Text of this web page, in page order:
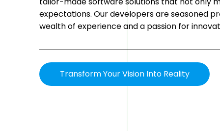
expectations. Our developers are seasoned
wealth of experience and a passion for
Transform Your Vision Into Reality